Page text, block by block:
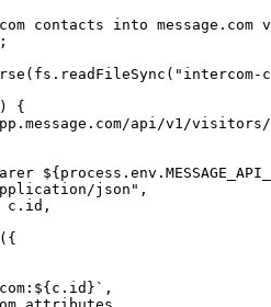
contacts into message.com
{
api/v1/
json",
c.id,